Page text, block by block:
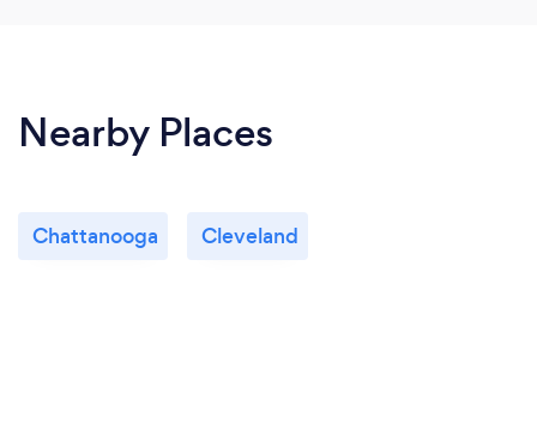
Nearby Places
Chattanooga Cleveland